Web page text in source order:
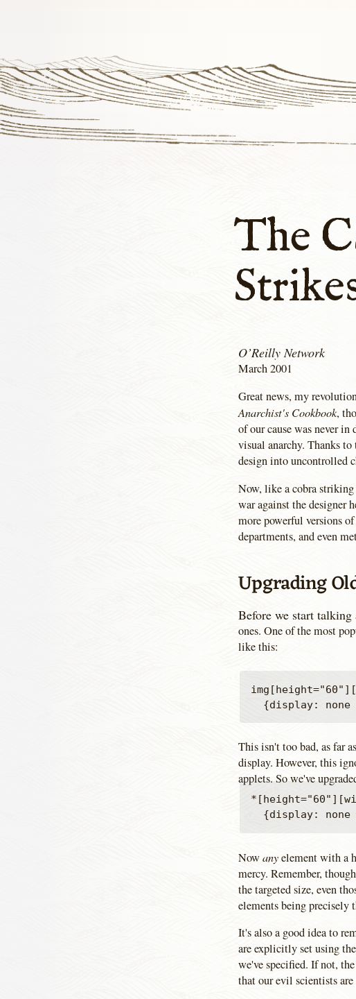
The
O’Reilly Network
March 2001
Great news, my
Anarchist's Cookbook,
of our cause was never
visual anarchy. Thanks to
design into uncontrolled
Now, like a cobra
war against the designer
more powerful versions
departments, and even
Upgrading
Before we start talking
ones. One of the most
like this:
This isn't too bad, as far
display. However, this
applets. So we've
Nowanyelement with a
mercy. Remember,
the targeted size, even
elements being precisely
It's also a good idea to
are explicitly set using the
we've specified. If not,
that our evil scientists